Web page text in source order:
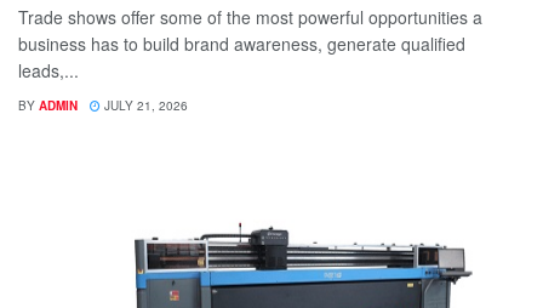
Trade shows offer some of the most powerful opportunities a
business has to build brand awareness, generate qualified
leads,...
BY ADMIN JULY 21, 2026